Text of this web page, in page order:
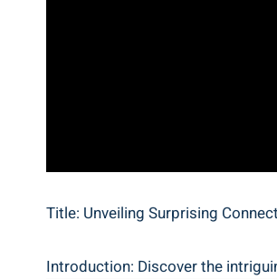
Title: Unveiling Surprising
Introduction: Discover the